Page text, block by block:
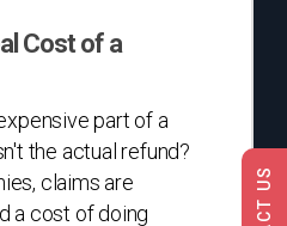
Cost of a
part of a
the actual refund?
claims are
a cost of doing